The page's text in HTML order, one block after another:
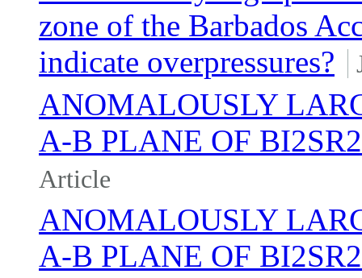
zone of the Barbados
indicate overpressures?
ANOMALOUSLY
A-B PLANE OF
Article
ANOMALOUSLY
A-B PLANE OF